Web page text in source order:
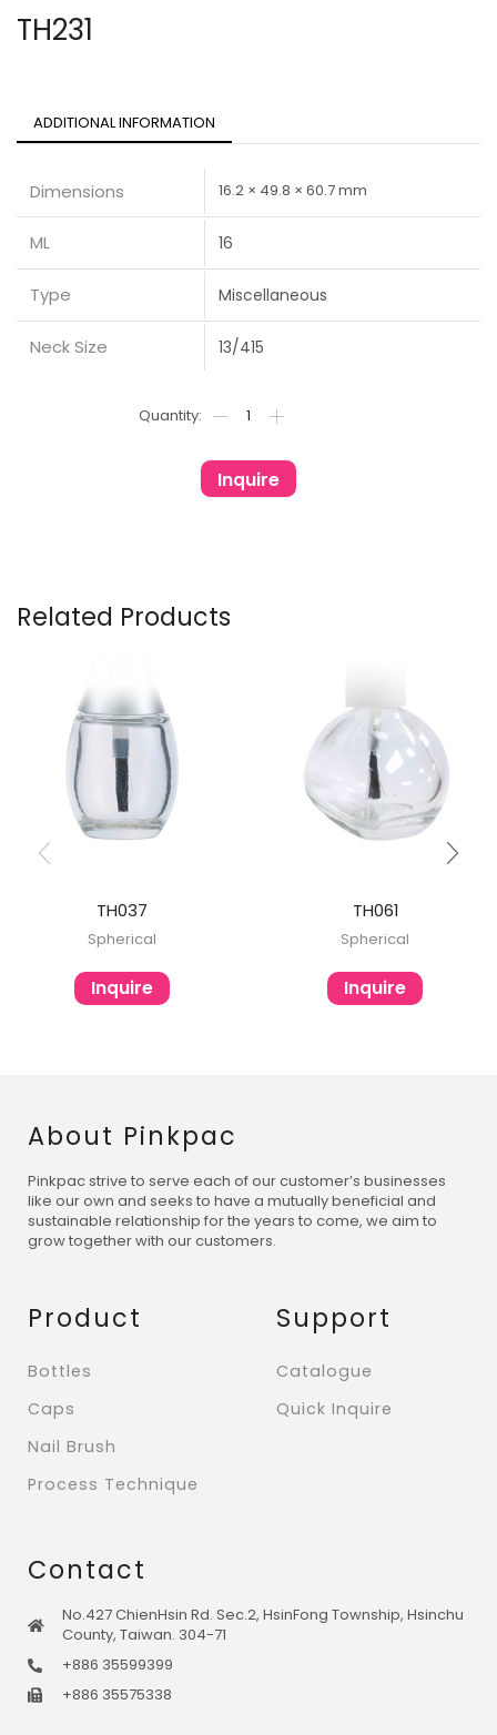
TH231
ADDITIONAL INFORMATION
Dimensions 16.2 × 49.8 × 60.7 mm
ML 16
Type Miscellaneous
Neck Size 13/415
Inquire
Related Products
TH037
Spherical
Inquire
TH061
Spherical
Inquire
About Pinkpac
Pinkpac strive to serve each of our customer’s businesses
like our own and seeks to have a mutually beneficial and
sustainable relationship for the years to come, we aim to
grow together with our customers.
Product
Bottles
Caps
Nail Brush
Process Technique
Support
Catalogue
Quick Inquire
Contact
No.427 ChienHsin Rd. Sec.2, HsinFong Township, Hsinchu
County, Taiwan. 304-71
+886 35599399
+886 35575338